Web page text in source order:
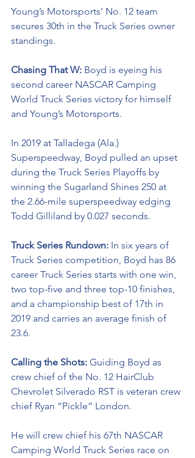
Young’s Motorsports’ No. 12 team
secures 30th in the Truck Series owner
standings.
Chasing That W: Boyd is eyeing his
second career NASCAR Camping
World Truck Series victory for himself
and Young’s Motorsports.
In 2019 at Talladega (Ala.)
Superspeedway, Boyd pulled an upset
during the Truck Series Playoffs by
winning the Sugarland Shines 250 at
the 2.66-mile superspeedway edging
Todd Gilliland by 0.027 seconds.
Truck Series Rundown: In six years of
Truck Series competition, Boyd has 86
career Truck Series starts with one win,
two top-five and three top-10 finishes,
and a championship best of 17th in
2019 and carries an average finish of
23.6.
Calling the Shots: Guiding Boyd as
crew chief of the No. 12 HairClub
Chevrolet Silverado RST is veteran crew
chief Ryan “Pickle” London.
He will crew chief his 67th NASCAR
Camping World Truck Series race on